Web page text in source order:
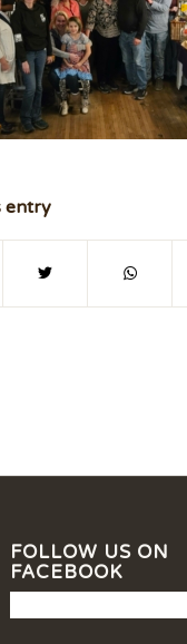
entry
FOLLOW US ON
FACEBOOK